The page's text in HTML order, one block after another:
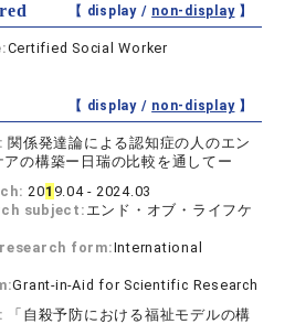
【 display / non-display】
Certified Social Worker
【 display / non-display】
関係発達論による認知症の人のエン
アの構築ー日瑞の比較を通してー
201 9.04 - 2024.03
subject: エンド・オブ・ライフケ
form:International
Grant-in-Aid for Scientific Research
「自殺予防における福祉モデルの構